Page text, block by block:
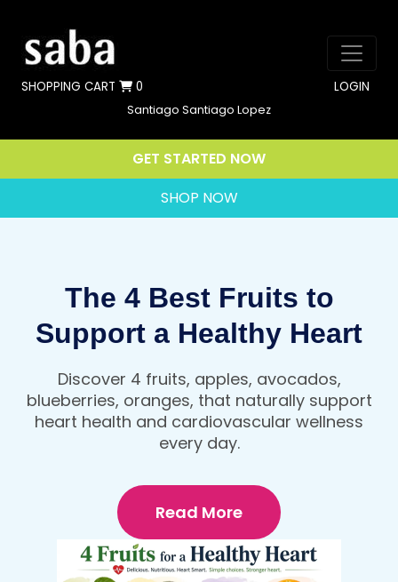
SHOPPING CART 0 LOGIN
Santiago Santiago Lopez
GET STARTED NOW
SHOP NOW
The 4 Best Fruits to
Support a Healthy Heart
Discover 4 fruits, apples, avocados,
blueberries, oranges, that naturally support
heart health and cardiovascular wellness
every day.
Read More